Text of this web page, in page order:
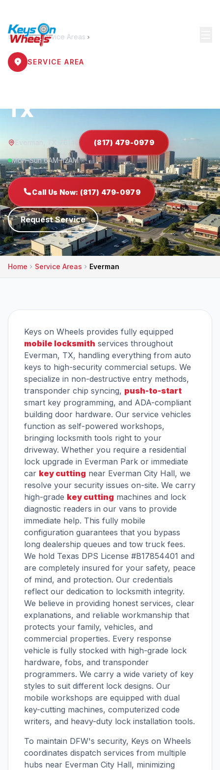
Home Service Areas
SERVICE AREA
TX
(817) 479-0979
Mon–Sun 6AM–12AM
Call Us Now: (817) 479-0979
Request Service
Home Service Areas Everman
Keys on Wheels provides fully equipped
mobile locksmith services throughout
Everman, TX, handling everything from auto
keys to high-security commercial setups. We
specialize in non-destructive entry methods,
transponder chip syncing, push-to-start
smart key programming, and ADA-compliant
building door hardware. Our service vehicles
function as self-powered workshops,
bringing locksmith tools right to your
driveway. Whether you require a residential
lock upgrade in Everman Park or immediate
car key cutting near Everman City Hall, we
resolve your security issues on-site. We carry
high-grade key cutting machines and lock
diagnostic readers in our vans to provide
immediate help. This fully mobile
configuration guarantees that you bypass
long dealership queues and tow truck fees.
We hold Texas DPS License #B17854401 and
are completely insured for your safety, peace
of mind, and protection. Our credentials
reflect our dedication to locksmith integrity.
We believe in providing honest services, clear
explanations, and reliable workmanship that
protects your family, vehicles, and
commercial properties. Every response
vehicle is fully stocked with high-grade lock
hardware, fobs, and transponder
programmers. We carry a wide variety of key
styles to suit different lock designs. Our
mobile workshops are equipped with dual
key-cutting machines, computerized code
writers, and heavy-duty lock installation tools.
To maintain DFW's security, Keys on Wheels
coordinates dispatch services from multiple
hubs near Everman City Hall, minimizing